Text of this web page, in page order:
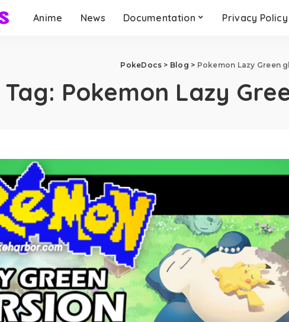
Anime News Documentation Privacy Policy
PokeDocs > Blog > Pokemon Lazy Green
Tag: Pokemon Lazy